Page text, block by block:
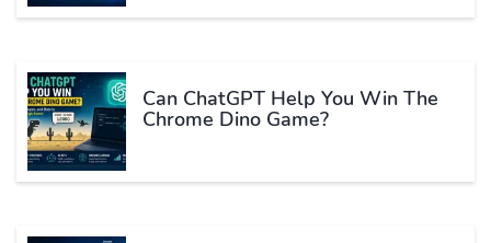
Can ChatGPT Help You Win The
Chrome Dino Game?